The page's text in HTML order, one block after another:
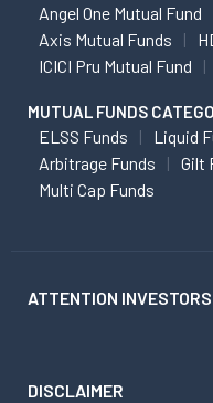
Angel One Mutual Fund
Axis Mutual Funds
ICICI Pru Mutual Fund
MUTUAL FUNDS
ELSS Funds Liquid
Arbitrage Funds
Gilt
Multi Cap Funds
ATTENTION INVESTORS
DISCLAIMER